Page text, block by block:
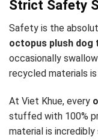
Strict Safety
Safety is the
octopus plush dog
occasionally
recycled materials
At Viet Khue, every
stuffed with 100%
material is